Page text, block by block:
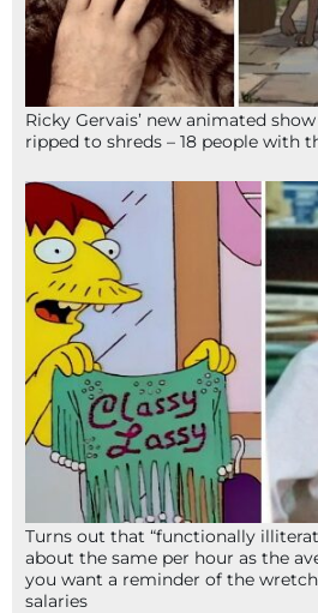
Ricky Gervais’ new animated
ripped to shreds – 18 people with
Turns out that “functionally
about the same per hour as the
you want a reminder of the
salaries